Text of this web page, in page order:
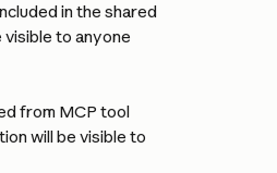
in the shared
to anyone
from MCP tool
will be visible to